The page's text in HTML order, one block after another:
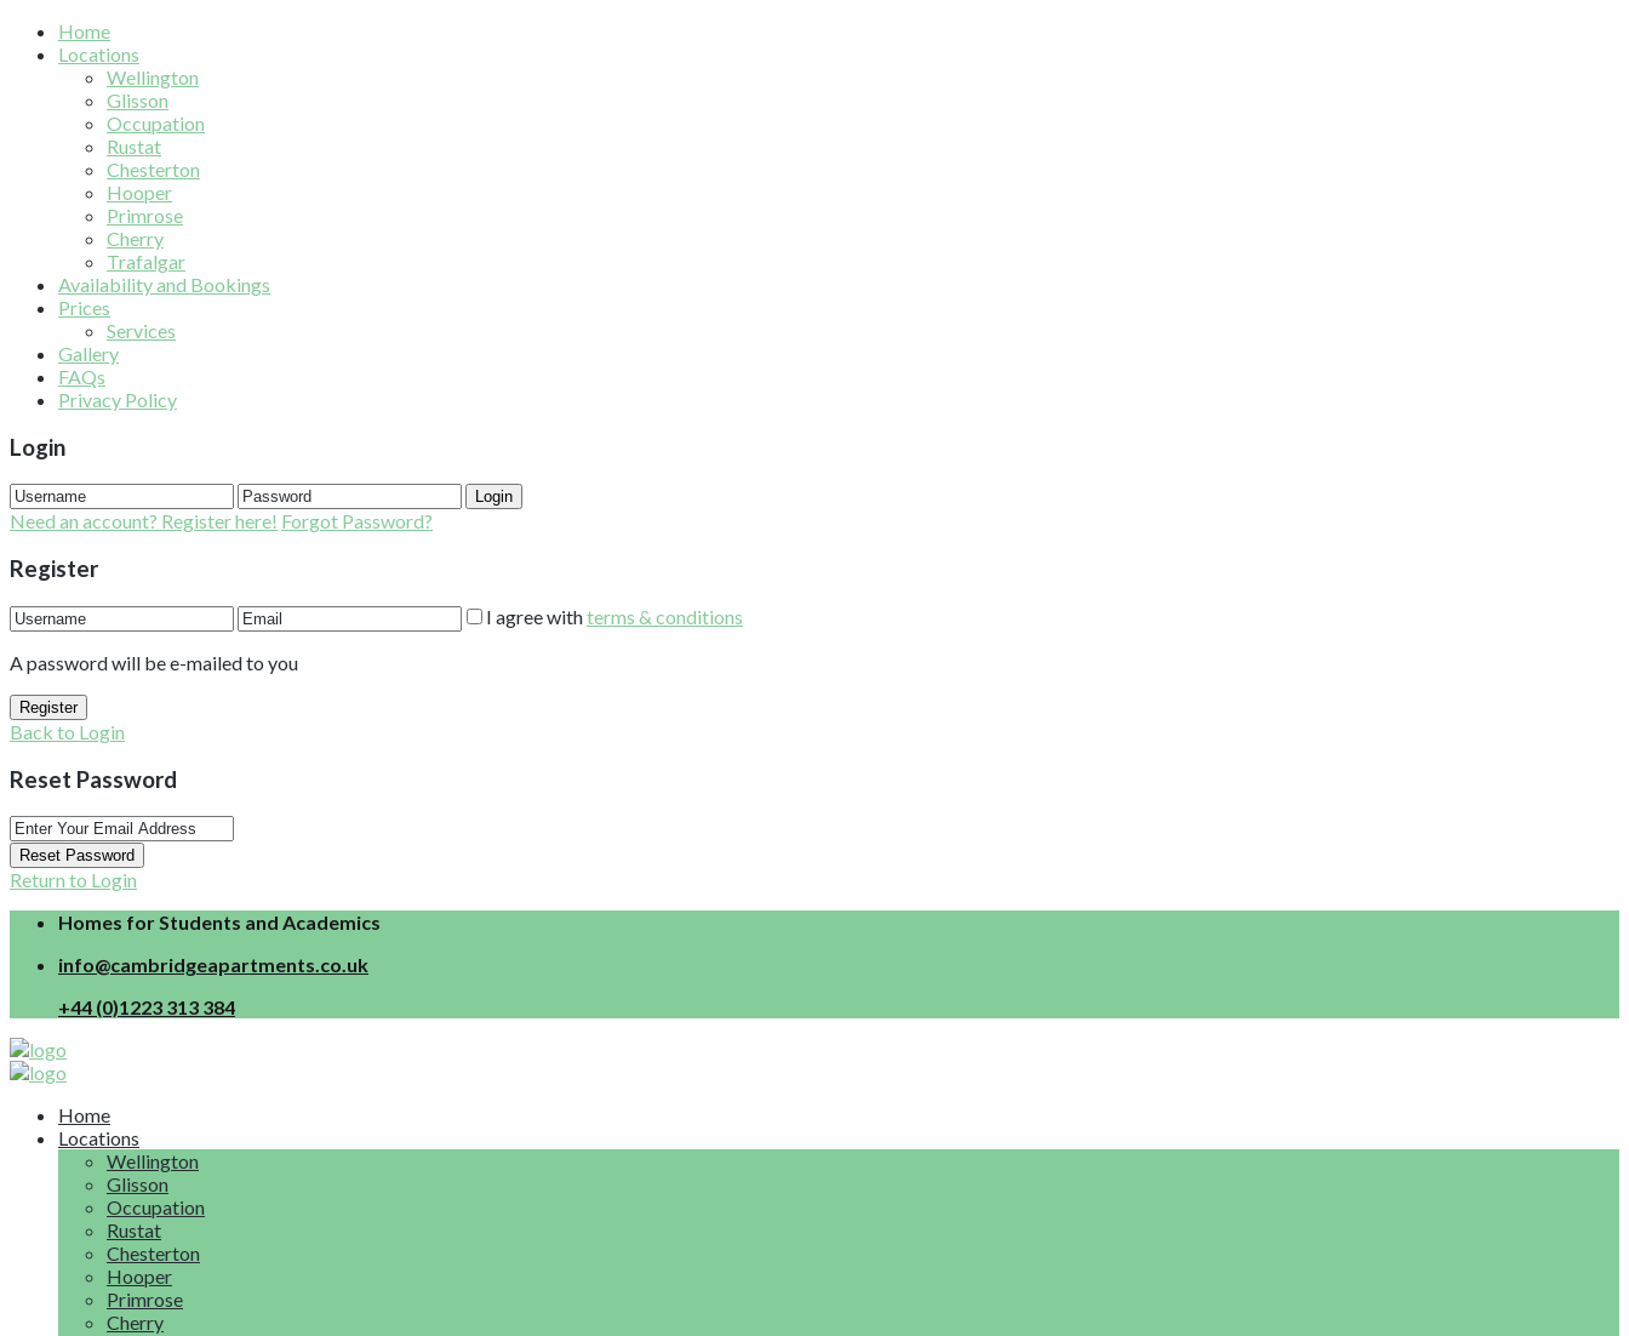
Home
Locations
Wellington
Glisson
Occupation
Rustat
Chesterton
Hooper
Primrose
Cherry
Trafalgar
Availability and Bookings
Prices
Services
Gallery
FAQs
Privacy Policy
Login
Login
Need an account? Register here! Forgot Password?
Register
I agree withterms & conditions
A password will be e-mailed to you
Register
Back to Login
Reset Password
Reset Password
Return to Login
Homes for Students and Academics
info@cambridgeapartments.co.uk
+44 (0)1223 313 384
Home
Locations
Wellington
Glisson
Occupation
Rustat
Chesterton
Hooper
Primrose
Cherry